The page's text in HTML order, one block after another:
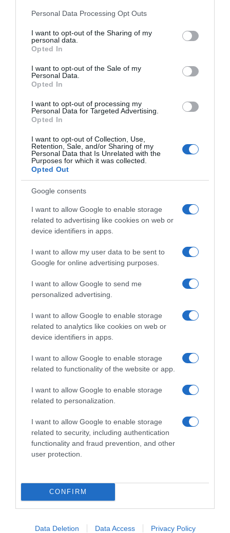
Please note that this website/app uses one or more Google
not limited to your visit or usage behaviour. You may click to
grant or deny consent to Google and its third-party tags to
use your data for below specified purposes in below Google
consent section.
Personal Data Processing Opt Outs
I want to opt-out of the Sharing of my
personal data.
Opted In
I want to opt-out of the Sale of my
Personal Data.
Opted In
I want to opt-out of processing my
Personal Data for Targeted Advertising.
Opted In
I want to opt-out of Collection, Use,
Retention, Sale, and/or Sharing of my
Personal Data that Is Unrelated with the
Purposes for which it was collected.
Opted Out
Google consents
I want to allow Google to enable storage
related to advertising like cookies on web or
device identifiers in apps.
I want to allow my user data to be sent to
Google for online advertising purposes.
I want to allow Google to send me
personalized advertising.
I want to allow Google to enable storage
related to analytics like cookies on web or
device identifiers in apps.
I want to allow Google to enable storage
related to functionality of the website or app.
I want to allow Google to enable storage
related to personalization.
I want to allow Google to enable storage
related to security, including authentication
functionality and fraud prevention, and other
user protection.
CONFIRM
Data Deletion Data Access Privacy Policy
Navigacija
članaka
Riješite se K0MARACA zauvijek– bez hemije, samo prirodno! Probajte večeras
RELATED POSTS
ŠTA Uraditi Kada Se Listovi Paprike Počnu Uvrtati Na Gore, Ili
23 Maja, 2026 amila